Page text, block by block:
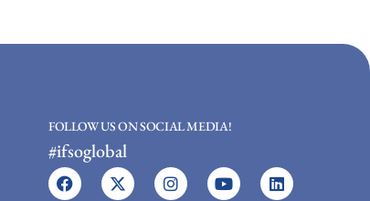
FOLLOW US ON SOCIAL MEDIA!
#ifsoglobal